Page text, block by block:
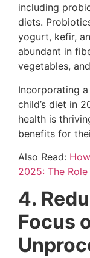
including
diets.
yogurt, kefir,
abundant in
vegetables,
Incorporating
child’s diet in
health is
benefits for
Also Read:
2025: The
4.
Focus